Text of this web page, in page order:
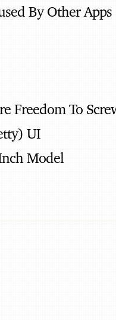
By Other Apps
Freedom To
UI
Model